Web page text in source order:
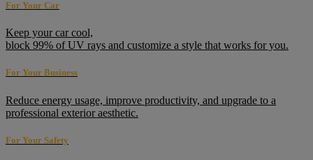
For Your Car
Keep your car cool,
block 99% of UV rays and customize a style that works for you.
For Your Business
Reduce energy usage, improve productivity, and upgrade to a
professional exterior aesthetic.
For Your Safety